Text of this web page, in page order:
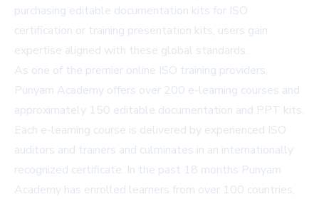
purchasing editable documentation kits for ISO
certification or training presentation kits, users gain
expertise aligned with these global standards.
As one of the premier online ISO training providers,
Punyam Academy offers over 200 e-learning courses and
approximately 150 editable documentation and PPT kits.
Each e-learning course is delivered by experienced ISO
auditors and trainers and culminates in an internationally
recognized certificate. In the past 18 months Punyam
Academy has enrolled learners from over 100 countries,